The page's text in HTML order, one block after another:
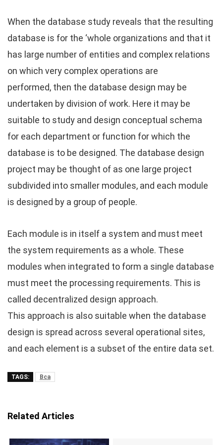
When the database study reveals that the resulting
database is for the ‘whole organizations and that it
has large number of entities and complex relations
on which very complex operations are
performed, then the database design may be
undertaken by division of work. Here it may be
suitable to study and design conceptual schema
for each department or function for which the
database is to be designed. The database design
project may be thought of as one large project
subdivided into smaller modules, and each module
is designed by a group of people.
Each module is in itself a system and must meet
the system requirements as a whole. These
modules when integrated to form a single database
must meet the processing requirements. This is
called decentralized design approach.
This approach is also suitable when the database
design is spread across several operational sites,
and each element is a subset of the entire data set.
TAGS: Bca
Related Articles